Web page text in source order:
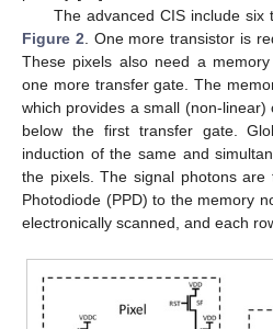
The advanced CIS include six
Figure 2 . One more transistor is
These pixels also need a
one more transfer gate. The
which provides a small (non-linear)
below the first transfer gate.
induction of the same and
the pixels. The signal photons are
Photodiode (PPD) to the memory
electronically scanned, and each